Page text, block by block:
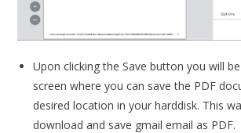
Upon clicking the Save button you will
screen where you can save the PDF
desired location in your harddisk. This
download and save gmail email as PDF.